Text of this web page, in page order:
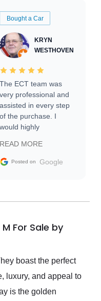
Bought a Car
KRYN
WESTHOVEN
The ECT team was
very professional and
assisted in every step
of the purchase. I
would highly
Trader to everyone.
READ MORE
Posted on Google
For Sale by
boast the perfect
luxury, and appeal to
is the golden